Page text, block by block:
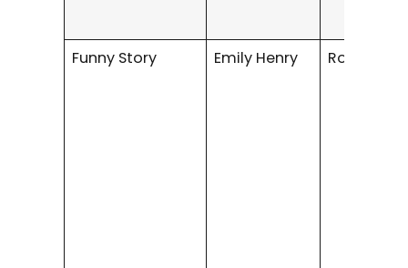
Funny Story Emily Henry Romance